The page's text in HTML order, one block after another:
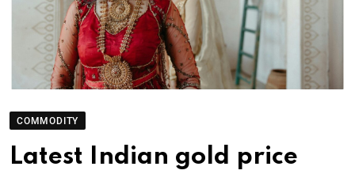
COMMODITY
Latest Indian gold price